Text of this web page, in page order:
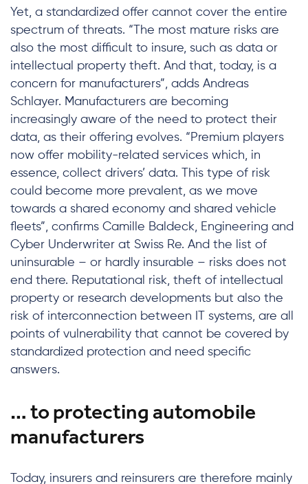
Yet, a standardized offer cannot cover the entire
spectrum of threats. “The most mature risks are
also the most difficult to insure, such as data or
intellectual property theft. And that, today, is a
concern for manufacturers”, adds Andreas
Schlayer. Manufacturers are becoming
increasingly aware of the need to protect their
data, as their offering evolves. “Premium players
now offer mobility-related services which, in
essence, collect drivers’ data. This type of risk
could become more prevalent, as we move
towards a shared economy and shared vehicle
fleets”, confirms Camille Baldeck, Engineering and
Cyber Underwriter at Swiss Re. And the list of
uninsurable – or hardly insurable – risks does not
end there. Reputational risk, theft of intellectual
property or research developments but also the
risk of interconnection between IT systems, are all
points of vulnerability that cannot be covered by
standardized protection and need specific
answers.
… to protecting automobile
manufacturers
Today, insurers and reinsurers are therefore mainly